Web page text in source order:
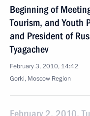
Beginning of
Tourism, and Youth
and President of
Tyagachev
February 3, 2010, 14:42
Gorki, Moscow Region
February 2, 2010,